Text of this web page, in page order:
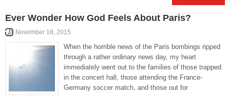
Ever Wonder How God Feels About Paris?
November 18, 2015
When the horrible news of the Paris bombings ripped
through a rather ordinary news day, my heart
immediately went out to the families of those trapped
in the concert hall, those attending the France-
Germany soccer match, and those out for